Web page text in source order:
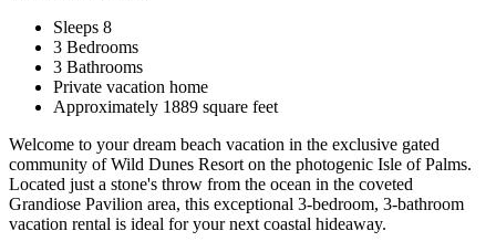
Sleeps 8
3 Bedrooms
3 Bathrooms
Private vacation home
Approximately 1889 square feet
Welcome to your dream beach vacation in the exclusive gated
community of Wild Dunes Resort on the photogenic Isle of Palms.
Located just a stone's throw from the ocean in the coveted
Grandiose Pavilion area, this exceptional 3-bedroom, 3-bathroom
vacation rental is ideal for your next coastal hideaway.